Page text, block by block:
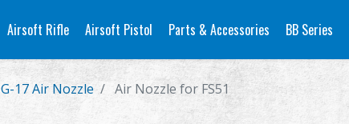
Airsoft Rifle Airsoft Pistol Parts & Accessories BB Series
G-17 Air Nozzle Air Nozzle for FS51